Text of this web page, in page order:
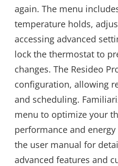
again. The menu
temperature holds,
accessing advanced
lock the thermostat to
changes. The Resideo
configuration, allowing
and scheduling.
menu to optimize your
performance and
the user manual for
advanced features and